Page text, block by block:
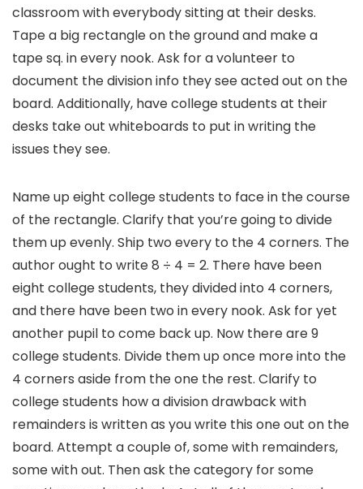
classroom with everybody sitting at their desks.
Tape a big rectangle on the ground and make a
tape sq. in every nook. Ask for a volunteer to
document the division info they see acted out on the
board. Additionally, have college students at their
desks take out whiteboards to put in writing the
issues they see.
Name up eight college students to face in the course
of the rectangle. Clarify that you’re going to divide
them up evenly. Ship two every to the 4 corners. The
author ought to write 8 ÷ 4 = 2. There have been
eight college students, they divided into 4 corners,
and there have been two in every nook. Ask for yet
another pupil to come back up. Now there are 9
college students. Divide them up once more into the
4 corners aside from the one the rest. Clarify to
college students how a division drawback with
remainders is written as you write this one out on the
board. Attempt a couple of, some with remainders,
some with out. Then ask the category for some